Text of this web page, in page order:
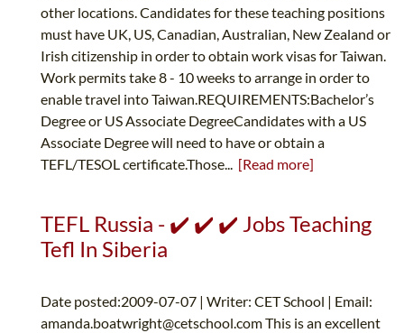
other locations. Candidates for these teaching positions
must have UK, US, Canadian, Australian, New Zealand or
Irish citizenship in order to obtain work visas for Taiwan.
Work permits take 8 - 10 weeks to arrange in order to
enable travel into Taiwan.REQUIREMENTS:Bachelor’s
Degree or US Associate DegreeCandidates with a US
Associate Degree will need to have or obtain a
TEFL/TESOL certificate.Those... [Read more]
TEFL Russia - ✔️ ✔️ ✔️ Jobs Teaching
Tefl In Siberia
Date posted:2009-07-07 | Writer: CET School | Email:
amanda.boatwright@cetschool.comThis is an excellent